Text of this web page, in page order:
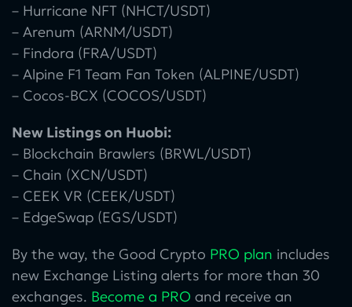
– Hurricane NFT (NHCT/USDT)
– Arenum (ARNM/USDT)
– Findora (FRA/USDT)
– Alpine F1 Team Fan Token (ALPINE/USDT)
– Cocos-BCX (COCOS/USDT)
New Listings on Huobi:
– Blockchain Brawlers (BRWL/USDT)
– Chain (XCN/USDT)
– CEEK VR (CEEK/USDT)
– EdgeSwap (EGS/USDT)
By the way, the Good Crypto PRO plan includes
new Exchange Listing alerts for more than 30
exchanges. Become a PRO and receive an